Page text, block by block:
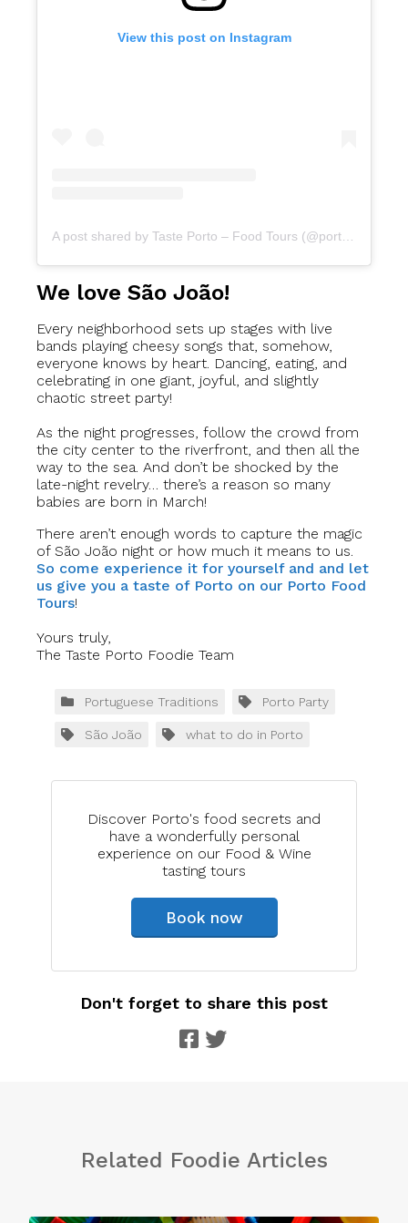
View this post on Instagram
A post shared by Taste Porto – Food Tours (@portofoodtours)
We love São João!
Every neighborhood sets up stages with live
bands playing cheesy songs that, somehow,
everyone knows by heart. Dancing, eating, and
celebrating in one giant, joyful, and slightly
chaotic street party!
As the night progresses, follow the crowd from
the city center to the riverfront, and then all the
way to the sea. And don’t be shocked by the
late-night revelry… there’s a reason so many
babies are born in March!
There aren’t enough words to capture the magic
of São João night or how much it means to us.
So come experience it for yourself and and let
us give you a taste of Porto on our Porto Food
Tours!
Yours truly,
The Taste Porto Foodie Team
Discover Porto's food secrets and
have a wonderfully personal
experience on our Food & Wine
tasting tours
Book now
Portuguese Traditions Porto Party
São João what to do in Porto
Don't forget to share this post
Related Foodie Articles